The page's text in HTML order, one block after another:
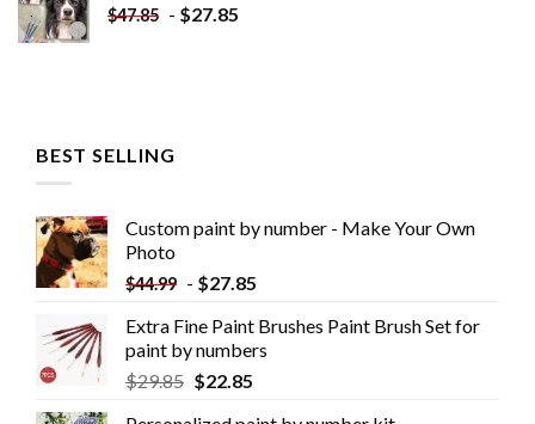
$47.85 - $27.85
BEST SELLING
Custom paint by number - Make Your Own
Photo
$44.99 - $27.85
Extra Fine Paint Brushes Paint Brush Set for
paint by numbers
$29.85 $22.85